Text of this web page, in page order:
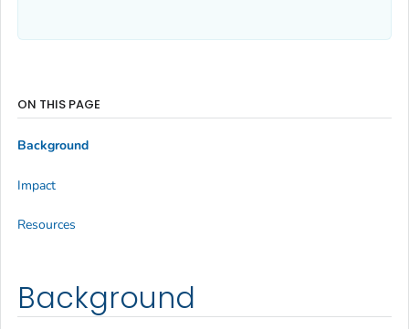
Background
ON THIS PAGE
Background
Impact
Resources